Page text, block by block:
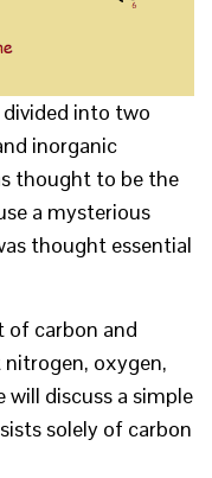
into two
inorganic
thought to be the
a mysterious
thought essential
of carbon and
oxygen,
will discuss a simple
solely of carbon